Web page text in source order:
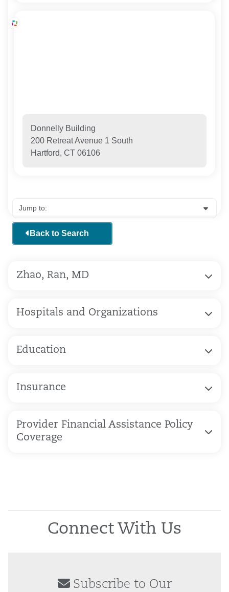
Donnelly Building
200 Retreat Avenue 1 South
Hartford, CT 06106
Back to Search
Zhao, Ran, MD
Hospitals and Organizations
Education
Insurance
Provider Financial Assistance Policy
Coverage
Connect With Us
Subscribe to Our